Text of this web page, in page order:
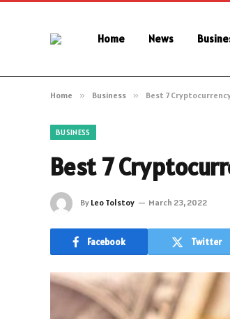
Home News
Home » Business » Best 7
BUSINESS
Best 7
By Leo Tolstoy March 23, 2022
Facebook Twitter